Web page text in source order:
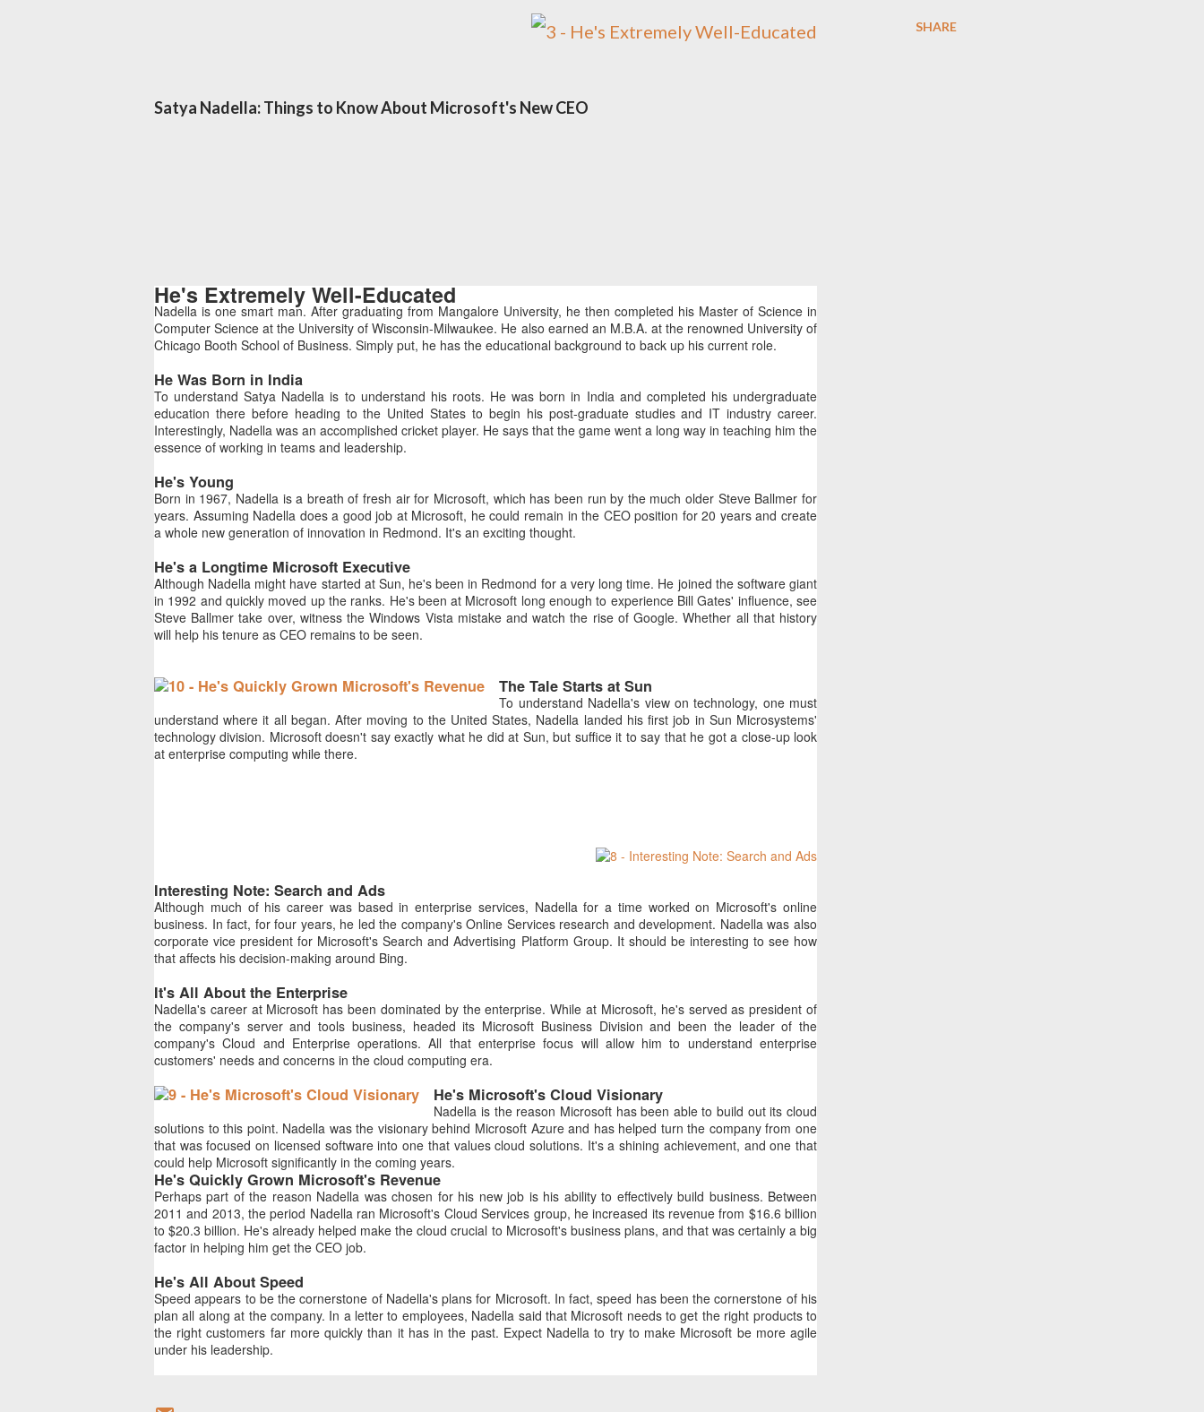
Satya Nadella: Things to Know About Microsoft's New CEO
He's Extremely Well-Educated
Nadella is one smart man. After graduating from Mangalore University, he then completed his Master of Science in
Computer Science at the University of Wisconsin-Milwaukee. He also earned an M.B.A. at the renowned University of
Chicago Booth School of Business. Simply put, he has the educational background to back up his current role.
He Was Born in India
To understand Satya Nadella is to understand his roots. He was born in India and completed his undergraduate
education there before heading to the United States to begin his post-graduate studies and IT industry career.
Interestingly, Nadella was an accomplished cricket player. He says that the game went a long way in teaching him the
essence of working in teams and leadership.
He's Young
Born in 1967, Nadella is a breath of fresh air for Microsoft, which has been run by the much older Steve Ballmer for
years. Assuming Nadella does a good job at Microsoft, he could remain in the CEO position for 20 years and create
a whole new generation of innovation in Redmond. It's an exciting thought.
He's a Longtime Microsoft Executive
Although Nadella might have started at Sun, he's been in Redmond for a very long time. He joined the software giant
in 1992 and quickly moved up the ranks. He's been at Microsoft long enough to experience Bill Gates' influence, see
Steve Ballmer take over, witness the Windows Vista mistake and watch the rise of Google. Whether all that history
will help his tenure as CEO remains to be seen.
The Tale Starts at Sun
To understand Nadella's view on technology, one must
understand where it all began. After moving to the United States, Nadella landed his first job in Sun Microsystems'
technology division. Microsoft doesn't say exactly what he did at Sun, but suffice it to say that he got a close-up look
at enterprise computing while there.
Interesting Note: Search and Ads
Although much of his career was based in enterprise services, Nadella for a time worked on Microsoft's online
business. In fact, for four years, he led the company's Online Services research and development. Nadella was also
corporate vice president for Microsoft's Search and Advertising Platform Group. It should be interesting to see how
that affects his decision-making around Bing.
It's All About the Enterprise
Nadella's career at Microsoft has been dominated by the enterprise. While at Microsoft, he's served as president of
the company's server and tools business, headed its Microsoft Business Division and been the leader of the
company's Cloud and Enterprise operations. All that enterprise focus will allow him to understand enterprise
customers' needs and concerns in the cloud computing era.
He's Microsoft's Cloud Visionary
Nadella is the reason Microsoft has been able to build out its cloud
solutions to this point. Nadella was the visionary behind Microsoft Azure and has helped turn the company from one
that was focused on licensed software into one that values cloud solutions. It's a shining achievement, and one that
could help Microsoft significantly in the coming years.
He's Quickly Grown Microsoft's Revenue
Perhaps part of the reason Nadella was chosen for his new job is his ability to effectively build business. Between
2011 and 2013, the period Nadella ran Microsoft's Cloud Services group, he increased its revenue from $16.6 billion
to $20.3 billion. He's already helped make the cloud crucial to Microsoft's business plans, and that was certainly a big
factor in helping him get the CEO job.
He's All About Speed
Speed appears to be the cornerstone of Nadella's plans for Microsoft. In fact, speed has been the cornerstone of his
plan all along at the company. In a letter to employees, Nadella said that Microsoft needs to get the right products to
the right customers far more quickly than it has in the past. Expect Nadella to try to make Microsoft be more agile
under his leadership.
SHARE